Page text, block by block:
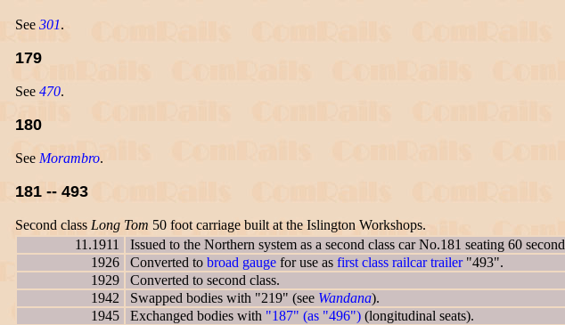
See 301.
179
See 470.
180
See Morambro.
181 -- 493
Second class Long Tom 50 foot carriage built at the Islington Workshops.
11.1911
Issued to the Northern system as a second class car No.181 seating 60
1926
Converted to broad gauge for use as first class railcar trailer"493".
1929
Converted to second class.
1942
Swapped bodies with "219" (see Wandana).
1945
Exchanged bodies with "187" (as "496") (longitudinal seats).